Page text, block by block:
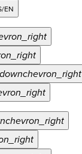
EN
chevron_right
chevron_right